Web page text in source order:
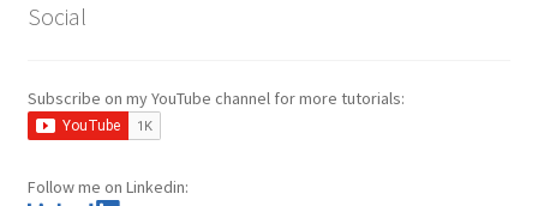
Social
Subscribe on my YouTube channel for more tutorials:
Follow me on Linkedin: